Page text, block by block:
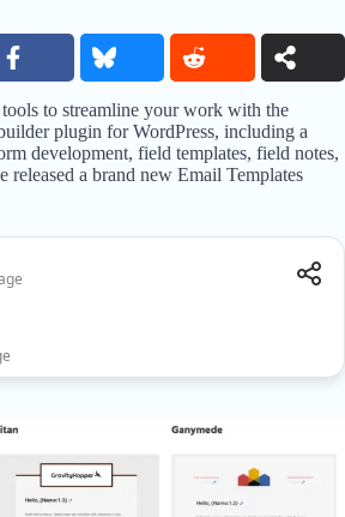
to streamline your work with the
plugin for WordPress, including a
development, field templates, field notes,
released a brand new Email Templates